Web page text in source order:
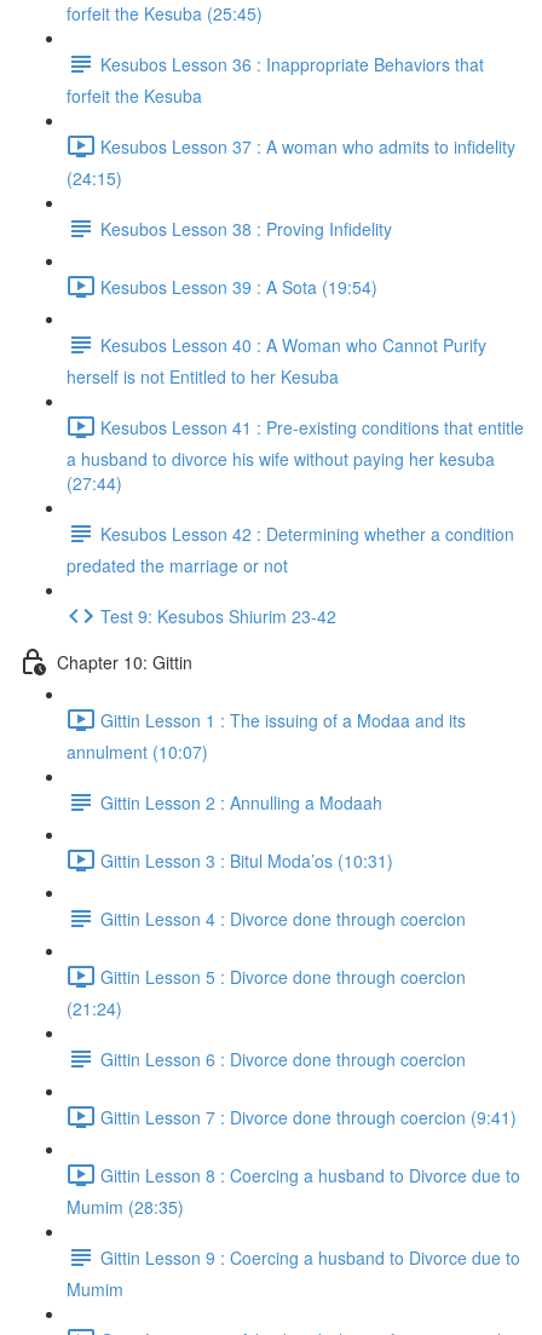
forfeit the Kesuba (25:45)
Kesubos Lesson 36 : Inappropriate Behaviors that
forfeit the Kesuba
Kesubos Lesson 37 : A woman who admits to infidelity
(24:15)
Kesubos Lesson 38 : Proving Infidelity
Kesubos Lesson 39 : A Sota (19:54)
Kesubos Lesson 40 : A Woman who Cannot Purify
herself is not Entitled to her Kesuba
Kesubos Lesson 41 : Pre-existing conditions that entitle
a husband to divorce his wife without paying her kesuba
(27:44)
Kesubos Lesson 42 : Determining whether a condition
predated the marriage or not
Test 9: Kesubos Shiurim 23-42
Chapter 10: Gittin
Gittin Lesson 1 : The issuing of a Modaa and its
annulment (10:07)
Gittin Lesson 2 : Annulling a Modaah
Gittin Lesson 3 : Bitul Moda’os (10:31)
Gittin Lesson 4 : Divorce done through coercion
Gittin Lesson 5 : Divorce done through coercion
(21:24)
Gittin Lesson 6 : Divorce done through coercion
Gittin Lesson 7 : Divorce done through coercion (9:41)
Gittin Lesson 8 : Coercing a husband to Divorce due to
Mumim (28:35)
Gittin Lesson 9 : Coercing a husband to Divorce due to
Mumim